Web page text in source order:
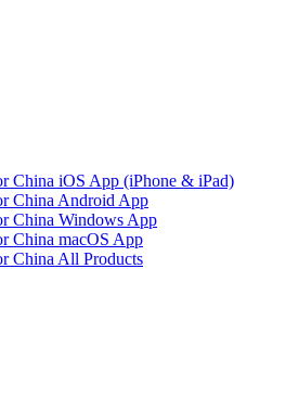
China iOS App (iPhone & iPad)
China Android App
China Windows App
China macOS App
China All Products